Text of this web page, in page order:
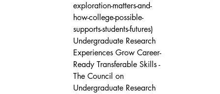
exploration-matters-and-
how-college-possible-
supports-students-futures)
Undergraduate Research
Experiences Grow Career-
Ready Transferable Skills -
The Council on
Undergraduate Research